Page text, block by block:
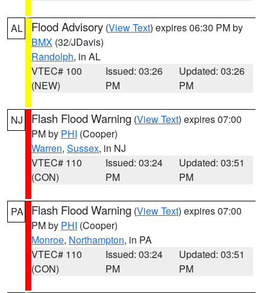
AL Flood Advisory (View Text) expires 06:30 PM by
BMX (32/JDavis)
Randolph, in AL
VTEC# 100
(NEW)
Issued: 03:26
PM
Updated: 03:26
PM
NJ Flash Flood Warning (View Text) expires 07:00
PM by PHI (Cooper)
Warren, Sussex, in NJ
VTEC# 110
(CON)
Issued: 03:24
PM
Updated: 03:51
PM
PA Flash Flood Warning (View Text) expires 07:00
PM by PHI (Cooper)
Monroe, Northampton, in PA
VTEC# 110
(CON)
Issued: 03:24
PM
Updated: 03:51
PM